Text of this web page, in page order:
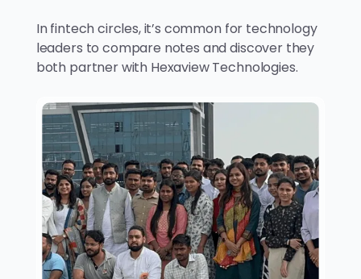
In fintech circles, it’s common for technology
leaders to compare notes and discover they
both partner with Hexaview Technologies.